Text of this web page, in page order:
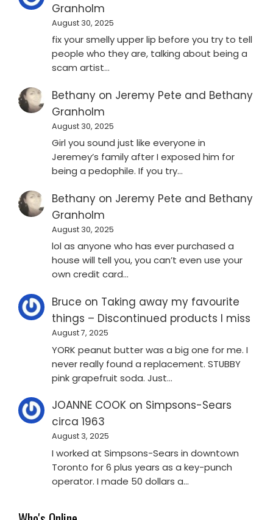
Granholm
August 30, 2025
fix your smelly upper lip before you try to tell
people who they are, talking about being a
scam artist…
Bethany on Jeremy Pete and Bethany
Granholm
August 30, 2025
Girl you sound just like everyone in
Jeremey’s family after I exposed him for
being a pedophile. If you try…
Bethany on Jeremy Pete and Bethany
Granholm
August 30, 2025
lol as anyone who has ever purchased a
house will tell you, you can’t even use your
own credit card…
Bruce on Taking away my favourite
things – Discontinued products I miss
August 7, 2025
YORK peanut butter was a big one for me. I
never really found a replacement. STUBBY
pink grapefruit soda. Just…
JOANNE COOK on Simpsons-Sears
circa 1963
August 3, 2025
I worked at Simpsons-Sears in downtown
Toronto for 6 plus years as a key-punch
operator. I made 50 dollars a…